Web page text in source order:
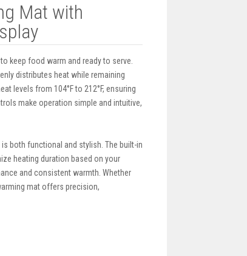
Mat with
keep food warm and ready to serve.
distributes heat while remaining
levels from 104°F to 212°F, ensuring
make operation simple and intuitive,
both functional and stylish. The built-in
heating duration based on your
and consistent warmth. Whether
mat offers precision,